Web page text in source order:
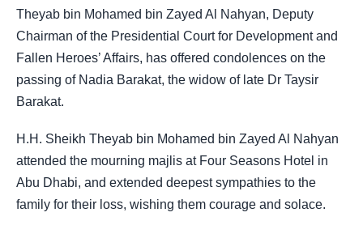
Theyab bin Mohamed bin Zayed Al Nahyan, Deputy
Chairman of the Presidential Court for Development and
Fallen Heroes’ Affairs, has offered condolences on the
passing of Nadia Barakat, the widow of late Dr Taysir
Barakat.
H.H. Sheikh Theyab bin Mohamed bin Zayed Al Nahyan
attended the mourning majlis at Four Seasons Hotel in
Abu Dhabi, and extended deepest sympathies to the
family for their loss, wishing them courage and solace.